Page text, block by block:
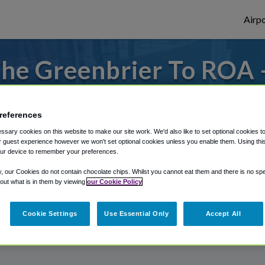
Greenbrier To ROA
The Greenbrier?
Shuttle Finder.
in our My Reservations area.
cookies on this website to make our site work. We'd also like to set optional cookies
guest experience however we won't set optional cookies unless you enable them. Using
device to remember your preferences.
our Cookies do not contain chocolate chips. Whilst you cannot eat them and there is no
what is in them by viewing our Cookie Policy
Cookie Settings Use Essential Only Accept All